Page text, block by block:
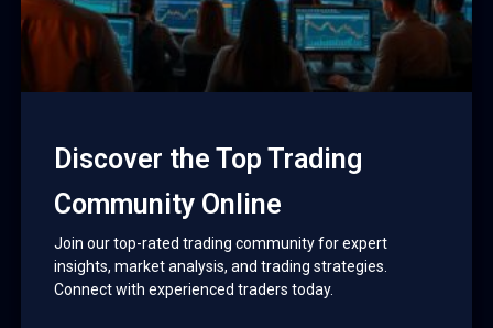
Discover the Top Trading
Community Online
Join our top-rated trading community for expert
insights, market analysis, and trading strategies.
Connect with experienced traders today.